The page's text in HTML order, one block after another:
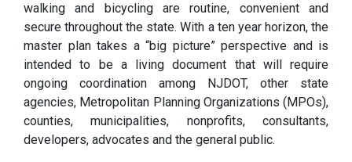
walking and bicycling are routine, convenient and
secure throughout the state. With a ten year horizon, the
master plan takes a “big picture” perspective and is
intended to be a living document that will require
ongoing coordination among NJDOT, other state
agencies, Metropolitan Planning Organizations (MPOs),
counties, municipalities, nonprofits, consultants,
developers, advocates and the general public.